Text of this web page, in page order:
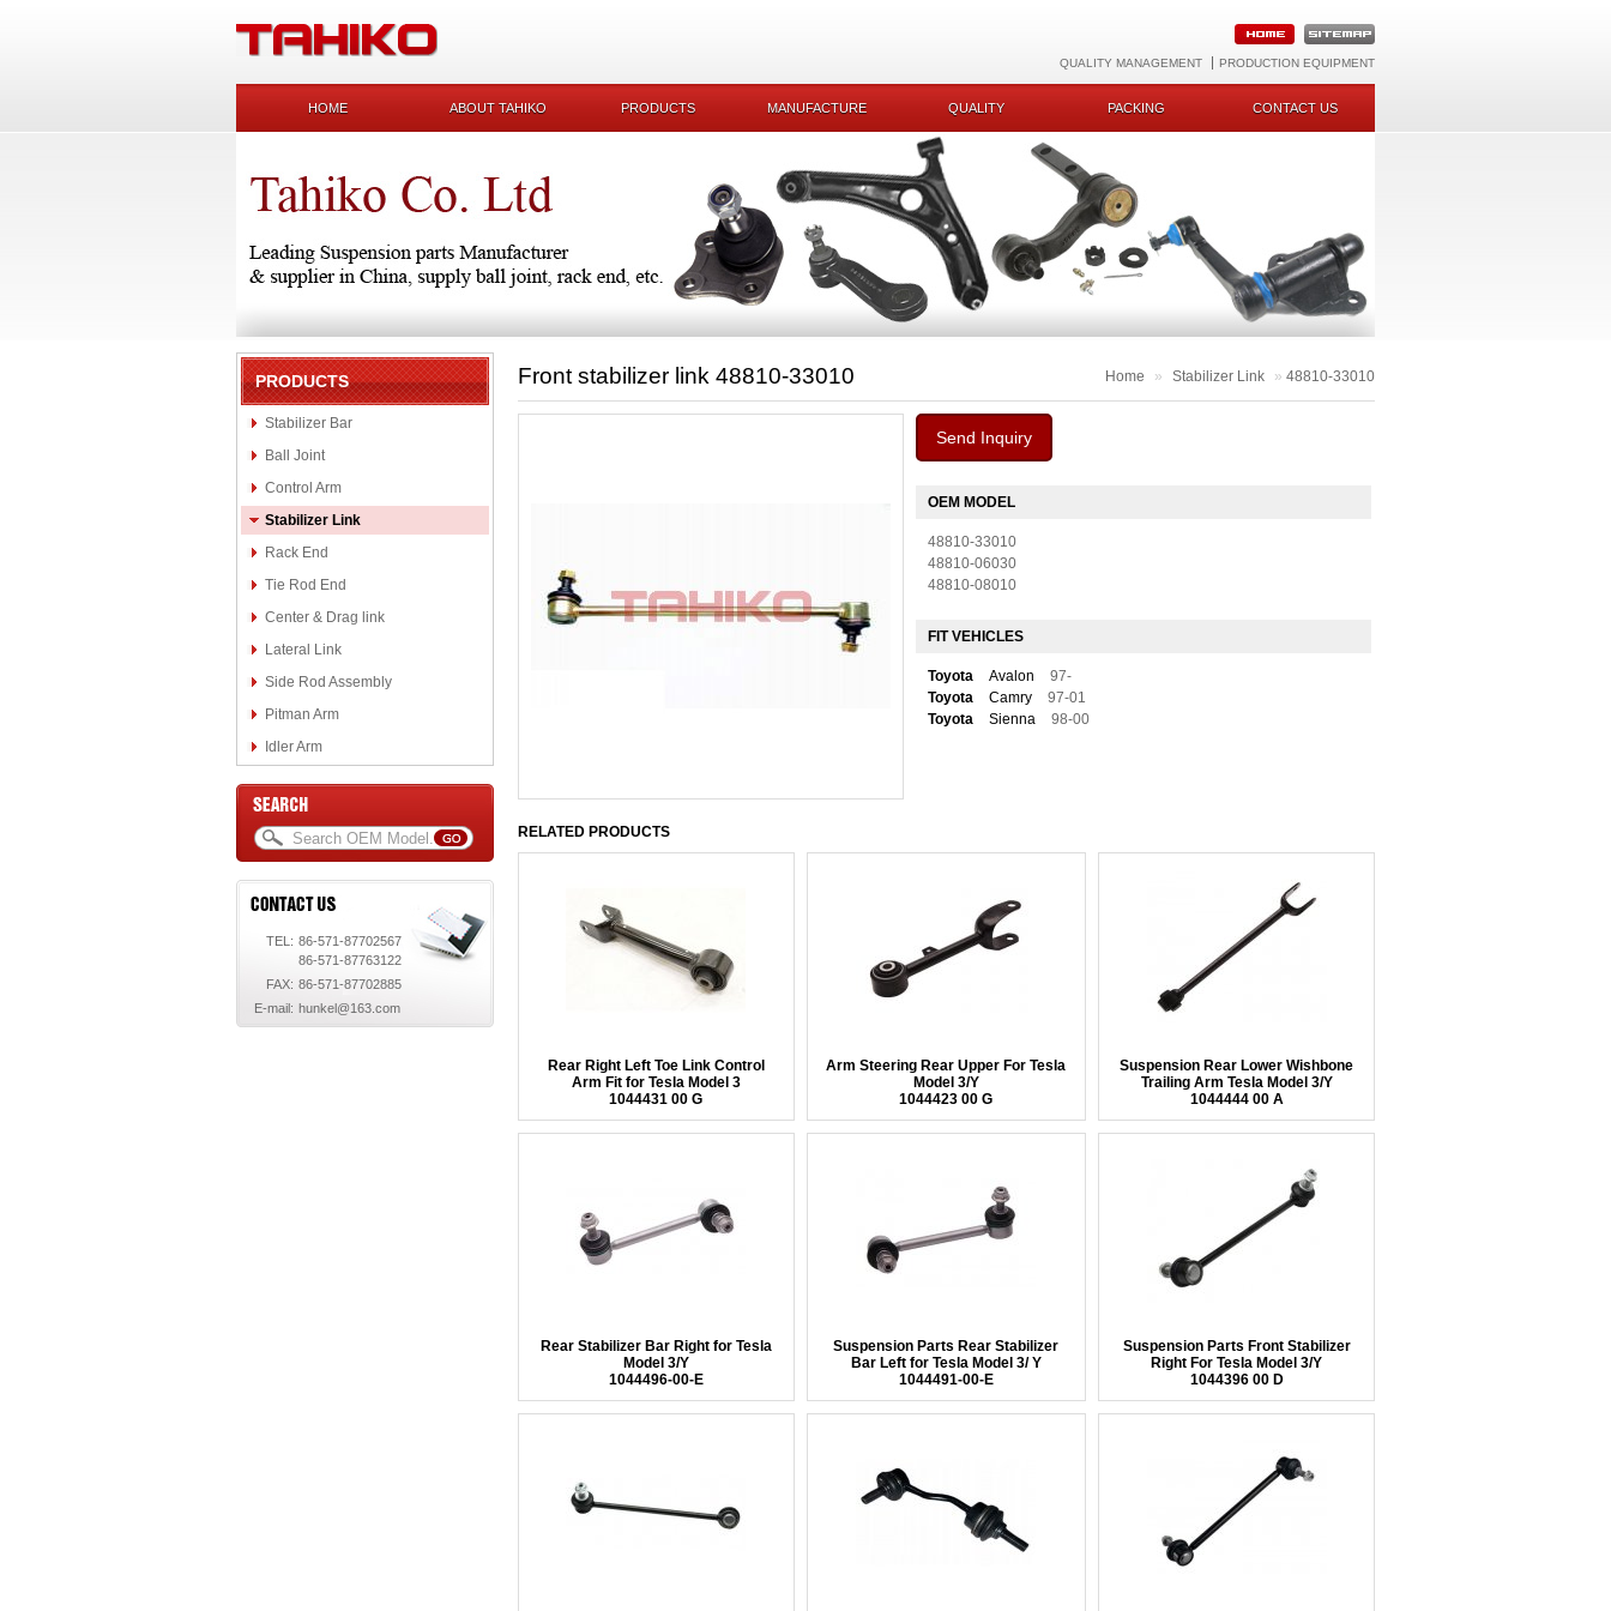
QUALITY MANAGEMENT PRODUCTION EQUIPMENT
HOME ABOUT TAHIKO PRODUCTS MANUFACTURE QUALITY PACKING CONTACT US
PRODUCTS
Stabilizer Bar
Ball Joint
Control Arm
Stabilizer Link
Rack End
Tie Rod End
Center & Drag link
Lateral Link
Side Rod Assembly
Pitman Arm
Idler Arm
TEL: 86-571-87702567
86-571-87763122
FAX: 86-571-87702885
E-mail: hunkel@163.com
Home » Stabilizer Link » 48810-33010
Front stabilizer link 48810-33010
Send Inquiry
OEM MODEL
48810-33010
48810-06030
48810-08010
FIT VEHICLES
Toyota Avalon
97-
Toyota
Camry
97-01
Toyota
Sienna 98-00
RELATED PRODUCTS
Rear Right Left Toe Link Control
Arm Fit for Tesla Model 3
1044431 00 G
Arm Steering Rear Upper For Tesla
Model 3/Y
1044423 00 G
Suspension Rear Lower Wishbone
Trailing Arm Tesla Model 3/Y
1044444 00 A
Rear Stabilizer Bar Right for Tesla
Model 3/Y
1044496-00-E
Suspension Parts Rear Stabilizer
Bar Left for Tesla Model 3/ Y
1044491-00-E
Suspension Parts Front Stabilizer
Right For Tesla Model 3/Y
1044396 00 D